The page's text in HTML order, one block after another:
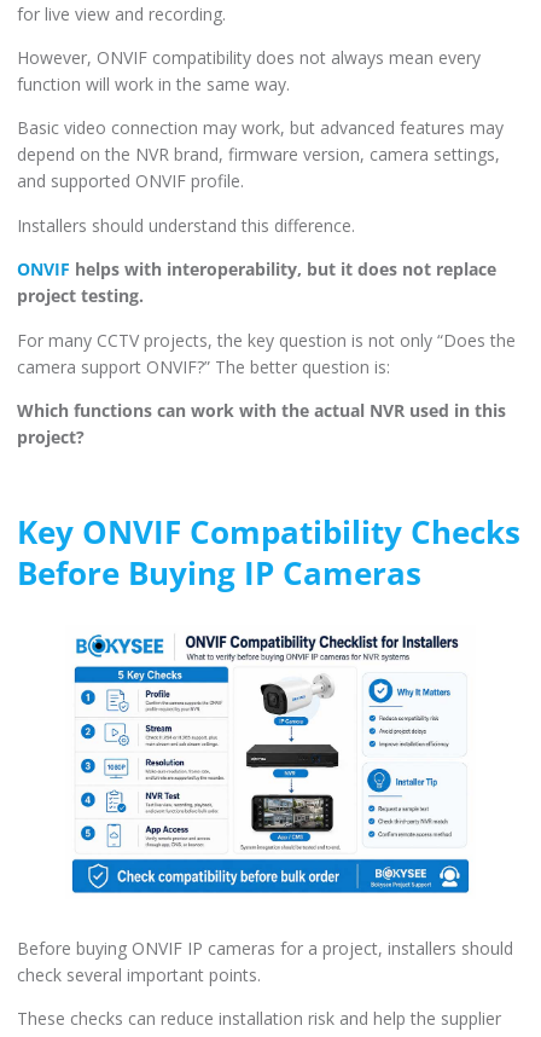
for live view and recording.
However, ONVIF compatibility does not always mean every
function will work in the same way.
Basic video connection may work, but advanced features may
depend on the NVR brand, firmware version, camera settings,
and supported ONVIF profile.
Installers should understand this difference.
ONVIF helps with interoperability, but it does not replace
project testing.
For many CCTV projects, the key question is not only “Does the
camera support ONVIF?” The better question is:
Which functions can work with the actual NVR used in this
project?
Key ONVIF Compatibility Checks
Before Buying IP Cameras
Before buying ONVIF IP cameras for a project, installers should
check several important points.
These checks can reduce installation risk and help the supplier